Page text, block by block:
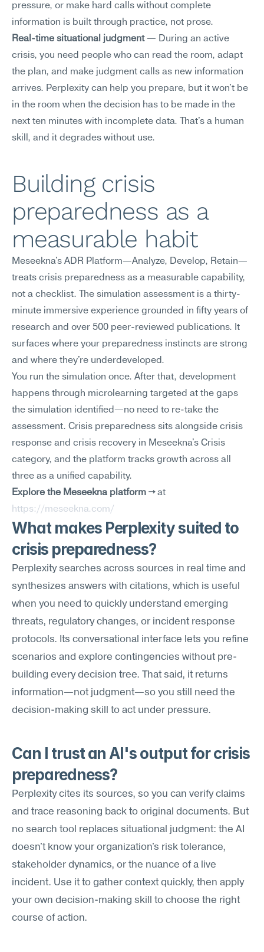
pressure, or make hard calls without complete
information is built through practice, not prose.
Real-time situational judgment — During an active
crisis, you need people who can read the room, adapt
the plan, and make judgment calls as new information
arrives. Perplexity can help you prepare, but it won't be
in the room when the decision has to be made in the
next ten minutes with incomplete data. That's a human
skill, and it degrades without use.
Building crisis
preparedness as a
measurable habit
Meseekna's ADR Platform—Analyze, Develop, Retain—
treats crisis preparedness as a measurable capability,
not a checklist. The simulation assessment is a thirty-
minute immersive experience grounded in fifty years of
research and over 500 peer-reviewed publications. It
surfaces where your preparedness instincts are strong
and where they're underdeveloped.
You run the simulation once. After that, development
happens through microlearning targeted at the gaps
the simulation identified—no need to re-take the
assessment. Crisis preparedness sits alongside crisis
response and crisis recovery in Meseekna's Crisis
category, and the platform tracks growth across all
three as a unified capability.
Explore the Meseekna platform →
https://meseekna.com/
What makes Perplexity suited to
crisis preparedness?
Perplexity searches across sources in real time and
synthesizes answers with citations, which is useful
when you need to quickly understand emerging
threats, regulatory changes, or incident response
protocols. Its conversational interface lets you refine
scenarios and explore contingencies without pre-
building every decision tree. That said, it returns
information—not judgment—so you still need the
decision-making skill to act under pressure.
Can I trust an AI's output for crisis
preparedness?
Perplexity cites its sources, so you can verify claims
and trace reasoning back to original documents. But
no search tool replaces situational judgment: the AI
doesn't know your organization's risk tolerance,
stakeholder dynamics, or the nuance of a live
incident. Use it to gather context quickly, then apply
your own decision-making skill to choose the right
course of action.